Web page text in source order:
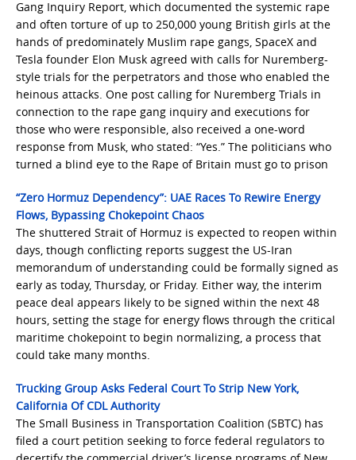
Gang Inquiry Report, which documented the systemic rape
and often torture of up to 250,000 young British girls at the
hands of predominately Muslim rape gangs, SpaceX and
Tesla founder Elon Musk agreed with calls for Nuremberg-
style trials for the perpetrators and those who enabled the
heinous attacks. One post calling for Nuremberg Trials in
connection to the rape gang inquiry and executions for
those who were responsible, also received a one-word
response from Musk, who stated: “Yes.” The politicians who
turned a blind eye to the Rape of Britain must go to prison
“Zero Hormuz Dependency”: UAE Races To Rewire Energy
Flows, Bypassing Chokepoint Chaos
The shuttered Strait of Hormuz is expected to reopen within
days, though conflicting reports suggest the US-Iran
memorandum of understanding could be formally signed as
early as today, Thursday, or Friday. Either way, the interim
peace deal appears likely to be signed within the next 48
hours, setting the stage for energy flows through the critical
maritime chokepoint to begin normalizing, a process that
could take many months.
Trucking Group Asks Federal Court To Strip New York,
California Of CDL Authority
The Small Business in Transportation Coalition (SBTC) has
filed a court petition seeking to force federal regulators to